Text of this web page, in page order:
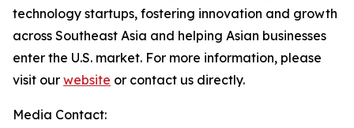
technology startups, fostering innovation and growth
across Southeast Asia and helping Asian businesses
enter the U.S. market. For more information, please
visit our website or contact us directly.
Media Contact: